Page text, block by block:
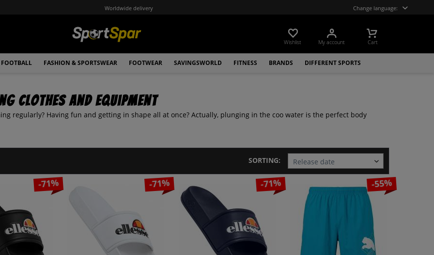
Worldwide delivery Change language:
Wishlist My account Cart
FOOTBALL FASHION & SPORTSWEAR FOOTWEAR SAVINGSWORLD FITNESS BRANDS DIFFERENT SPORTS
clothes and equipment
regularly? Having fun and getting in shape all at once? Actually, plunging in the coo water is the perfect body
SORTING:
-71% -71% -71% -55%